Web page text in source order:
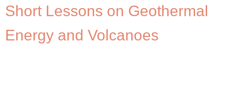
Short Lessons on Geothermal
Energy and Volcanoes